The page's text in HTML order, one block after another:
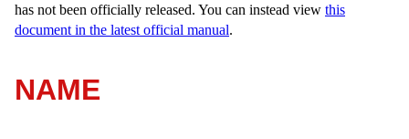
has not been officially released. You can instead view this
document in the latest official manual.
NAME